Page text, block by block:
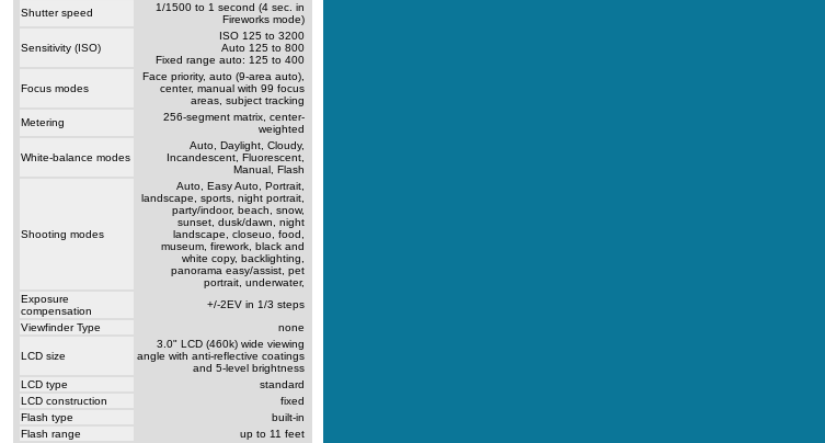
Shutter speed
1/1500 to 1 second (4 sec. in
Fireworks mode)
Sensitivity (ISO)
ISO 125 to 3200
Auto 125 to 800
Fixed range auto: 125 to 400
Focus modes
Face priority, auto (9-area auto),
center, manual with 99 focus
areas, subject tracking
Metering
256-segment matrix, center-
weighted
White-balance modes
Auto, Daylight, Cloudy,
Incandescent, Fluorescent,
Manual, Flash
Shooting modes
Auto, Easy Auto, Portrait,
landscape, sports, night portrait,
party/indoor, beach, snow,
sunset, dusk/dawn, night
landscape, closeuo, food,
museum, firework, black and
white copy, backlighting,
panorama easy/assist, pet
portrait, underwater,
Exposure
compensation
+/-2EV in 1/3 steps
Viewfinder Type
none
LCD size
3.0" LCD (460k) wide viewing
angle with anti-reflective coatings
and 5-level brightness
LCD type
standard
LCD construction
fixed
Flash type
built-in
Flash range
up to 11 feet